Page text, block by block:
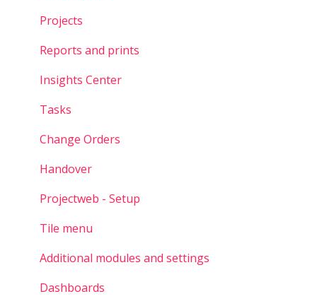
Projects
Reports and prints
Insights Center
Tasks
Change Orders
Handover
Projectweb - Setup
Tile menu
Additional modules and settings
Dashboards